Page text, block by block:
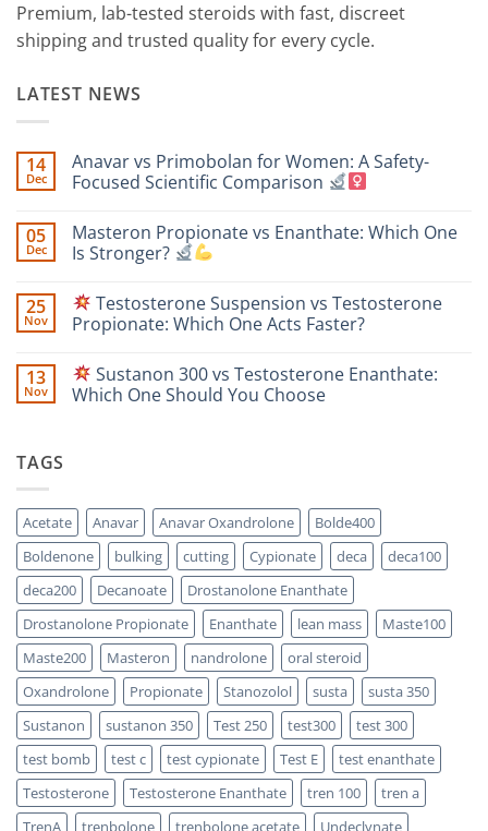
Premium, lab-tested steroids with fast, discreet
shipping and trusted quality for every cycle.
LATEST NEWS
14
Dec
Anavar vs Primobolan for Women: A Safety-
Focused Scientific Comparison
on
Anavar
vs
Women:
A
Safety-
Comparison
05
Dec
Masteron Propionate vs Enanthate: Which One
Is Stronger?
Comments
on
Masteron
Propionate
Which
One
Is
25
Nov
Testosterone Suspension vs Testosterone
Propionate: Which One Acts Faster?
Comments
on
Testosterone
Faster?
13
Nov
Sustanon 300 vs Testosterone Enanthate:
Which One Should You Choose
Testosterone
Enanthate:
Which
One
Should
You
Choose
TAGS
Acetate Anavar Anavar Oxandrolone
Bolde400
Boldenone
bulking cutting Cypionate deca
deca100
deca200
Decanoate
Drostanolone Enanthate
Drostanolone Propionate
Enanthate lean mass
Maste100
Maste200
Masteron nandrolone
oral steroid
Oxandrolone
Propionate Stanozolol susta
susta 350
Sustanon
sustanon 350 Test 250 test300
test 300
test bomb
test c test cypionate Test E
test enanthate
Testosterone
Testosterone Enanthate tren 100
tren a
TrenA
trenbolone trenbolone acetate Undeclynate